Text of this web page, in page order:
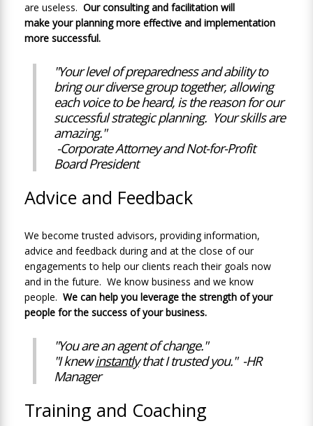
are useless. Our consulting and facilitation will
make your planning more effective and implementation
more successful.
"Your level of preparedness and ability to
bring our diverse group together, allowing
each voice to be heard, is the reason for our
successful strategic planning. Your skills are
amazing."
-Corporate Attorney and Not-for-Profit
Board President
Advice and Feedback
We become trusted advisors, providing information,
advice and feedback during and at the close of our
engagements to help our clients reach their goals now
and in the future. We know business and we know
people. We can help you leverage the strength of your
people for the success of your business.
"You are an agent of change."
"I knewinstantlythat I trusted you." -HR
Manager
Training and Coaching